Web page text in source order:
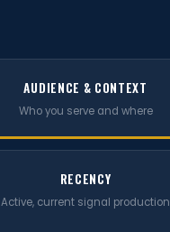
AUDIENCE & CONTEXT
Who you serve and where
RECENCY
Active, current signal production